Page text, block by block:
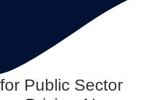
Public Sector